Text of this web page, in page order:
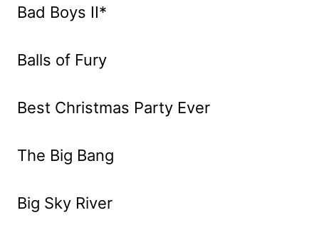
Bad Boys II*
Balls of Fury
Best Christmas Party Ever
The Big Bang
Big Sky River